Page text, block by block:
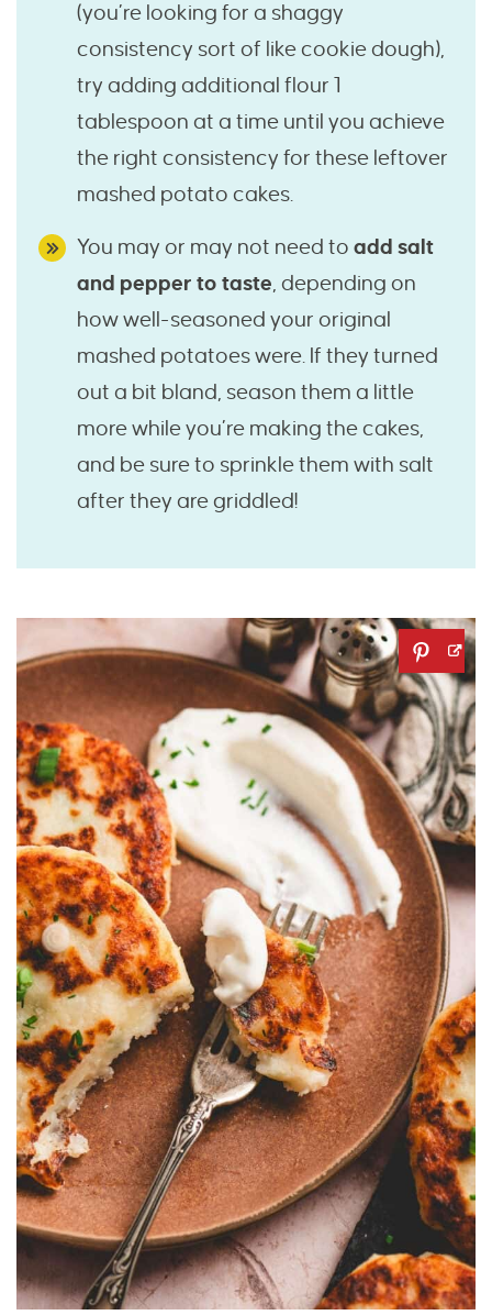
(you’re looking for a shaggy
consistency sort of like cookie dough),
try adding additional flour 1
tablespoon at a time until you achieve
the right consistency for these leftover
mashed potato cakes.
You may or may not need to add salt
and pepper to taste, depending on
how well-seasoned your original
mashed potatoes were. If they turned
out a bit bland, season them a little
more while you’re making the cakes,
and be sure to sprinkle them with salt
after they are griddled!